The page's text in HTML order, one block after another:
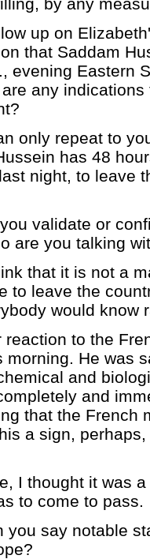
up on
that Saddam
evening Eastern
any
only repeat to
has 48
night, to leave
validate or
are you talking
that it is not a
to leave the
would know
reaction to the
morning. He was
and
and
that the French
a sign,
I thought it was
to come to pass.
you say notable